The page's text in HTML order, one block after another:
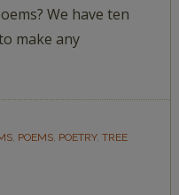
We have ten
make any
, POEMS, POETRY, TREE